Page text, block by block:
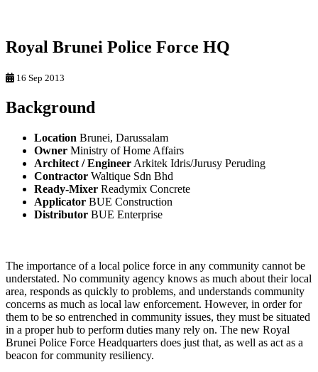
Royal Brunei Police Force HQ
16 Sep 2013
Background
Location Brunei, Darussalam
Owner Ministry of Home Affairs
Architect / Engineer Arkitek Idris/Jurusy Peruding
Contractor Waltique Sdn Bhd
Ready-Mixer Readymix Concrete
Applicator BUE Construction
Distributor BUE Enterprise
The importance of a local police force in any community cannot be
understated. No community agency knows as much about their local
area, responds as quickly to problems, and understands community
concerns as much as local law enforcement. However, in order for
them to be so entrenched in community issues, they must be situated
in a proper hub to perform duties many rely on. The new Royal
Brunei Police Force Headquarters does just that, as well as act as a
beacon for community resiliency.